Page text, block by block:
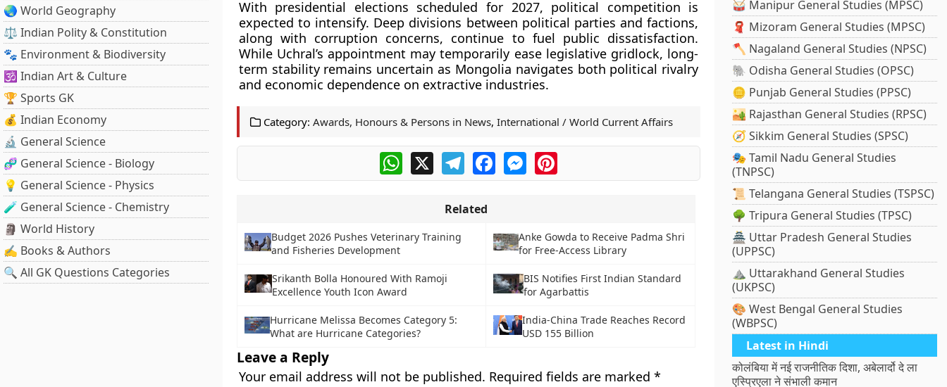
🌏 World Geography
⚖️ Indian Polity & Constitution
🐾 Environment & Biodiversity
🕉️ Indian Art & Culture
🏆 Sports GK
💰 Indian Economy
🔬 General Science
🧬 General Science - Biology
💡 General Science - Physics
🧪 General Science - Chemistry
🗿 World History
✍️ Books & Authors
🔍 All GK Questions Categories
With presidential elections scheduled for 2027, political competition is
expected to intensify. Deep divisions between political parties and factions,
along with corruption concerns, continue to fuel public dissatisfaction.
While Uchral’s appointment may temporarily ease legislative gridlock, long-
term stability remains uncertain as Mongolia navigates both political rivalry
and economic dependence on extractive industries.
Category: Awards, Honours & Persons in News, International / World Current Affairs
WhatsApp
X TelegramFacebookMessengerPinterest
Related
Budget 2026 Pushes Veterinary Training
and Fisheries Development
Anke Gowda to Receive Padma Shri
for Free-Access Library
Srikanth Bolla Honoured With Ramoji
Excellence Youth Icon Award
BIS Notifies First Indian Standard
for Agarbattis
Hurricane Melissa Becomes Category 5:
What are Hurricane Categories?
India-China Trade Reaches Record
USD 155 Billion
Leave a Reply
Your email address will not be published. Required fields are marked *
🥁 Manipur General Studies (MPSC)
🧣 Mizoram General Studies (MPSC)
🪓 Nagaland General Studies (NPSC)
🐘 Odisha General Studies (OPSC)
🪙 Punjab General Studies (PPSC)
🏜️ Rajasthan General Studies (RPSC)
🧭 Sikkim General Studies (SPSC)
🎭 Tamil Nadu General Studies
(TNPSC)
📜 Telangana General Studies (TSPSC)
🌳 Tripura General Studies (TPSC)
🏯 Uttar Pradesh General Studies
(UPPSC)
⛰️ Uttarakhand General Studies
(UKPSC)
🎨 West Bengal General Studies
(WBPSC)
Latest in Hindi
कोलंबिया में नई राजनीतिक दिशा, अबेलार्दो दे ला
एस्प्रिएला ने संभाली कमान